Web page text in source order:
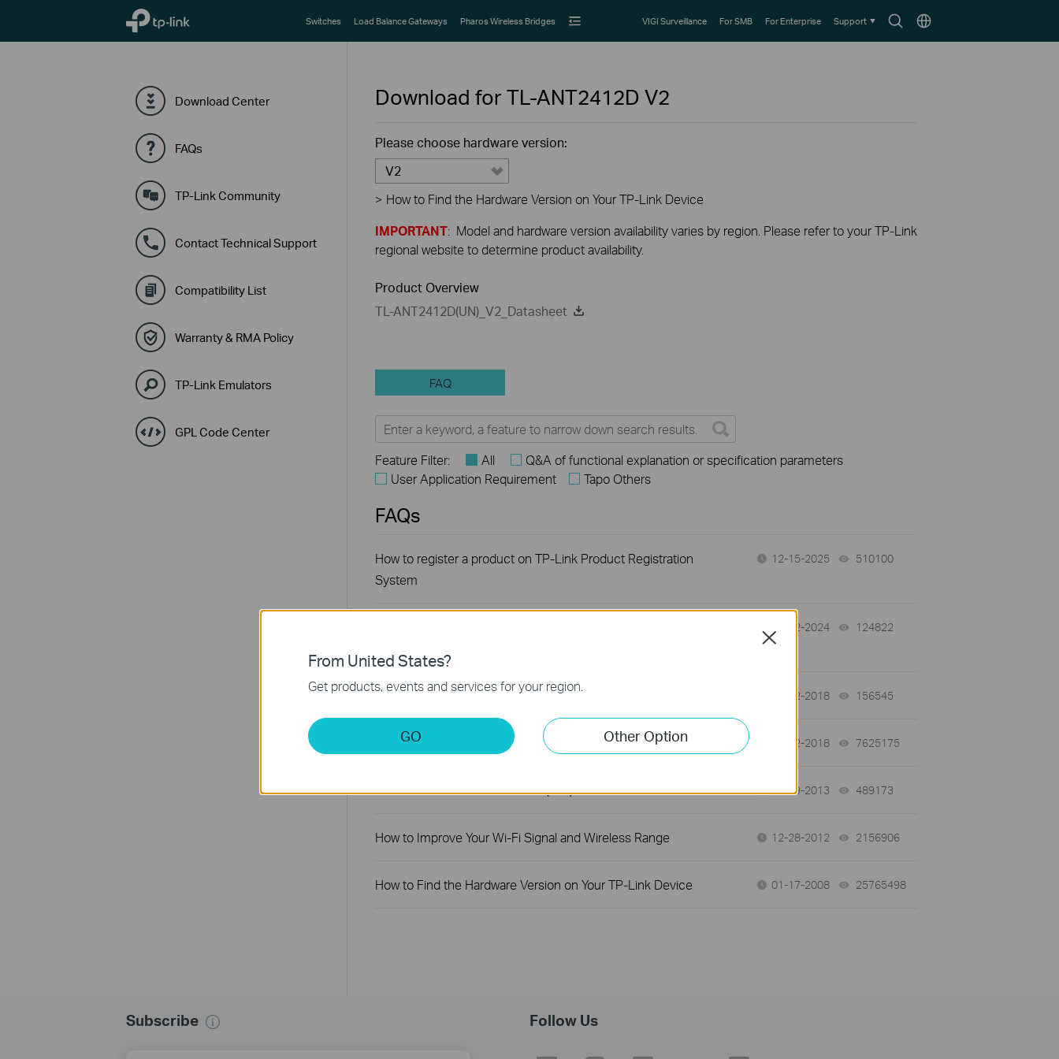
TP-Link, Reliably Smart
SearchChoose
Switches Load Balance Gateways Pharos Wireless Bridges VIGI Surveillance For SMB For Enterprise Support
Download Center
FAQs
TP-Link Community
Contact Technical Support
Compatibility List
Warranty & RMA Policy
TP-Link Emulators
GPL Code Center
Download for TL-ANT2412D V2
Please choose hardware version:
V2
> How to Find the Hardware Version on Your TP-Link Device
IMPORTANT: Model and hardware version availability varies by region. Please refer to your TP-Link
regional website to determine product availability.
Product Overview
TL-ANT2412D(UN)_V2_Datasheet
FAQ
Feature Filter: All
Q&A of functional explanation or specification parameters
User Application Requirement
Tapo Others
FAQs
How to register a product on TP-Link Product Registration
System
12-15-2025 510100
08-02-2024 124822
Introduction for TP-Link Outdoor Antennas 02-12-2018 156545
How to Find the Model Number of Your TP-Link Device 01-12-2018 7625175
How to Find the Serial Number (S/N) on Your TP-Link Device 03-19-2013 489173
How to Improve Your Wi-Fi Signal and Wireless Range 12-28-2012 2156906
How to Find the Hardware Version on Your TP-Link Device 01-17-2008 25765498
Subscribe Follow Us
From United States?
Get products, events and services for your region.
GO Other Option
Close